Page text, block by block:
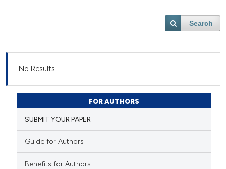
Search
No Results
FOR AUTHORS
SUBMIT YOUR PAPER
Guide for Authors
Benefits for Authors